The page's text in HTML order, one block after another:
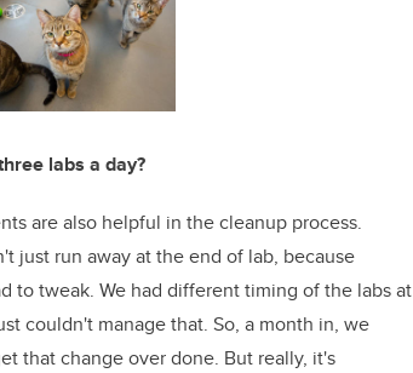
labs a day?
are also helpful in the cleanup process.
just run away at the end of lab, because
to tweak. We had different timing of the labs at
couldn't manage that. So, a month in, we
that change over done. But really, it's